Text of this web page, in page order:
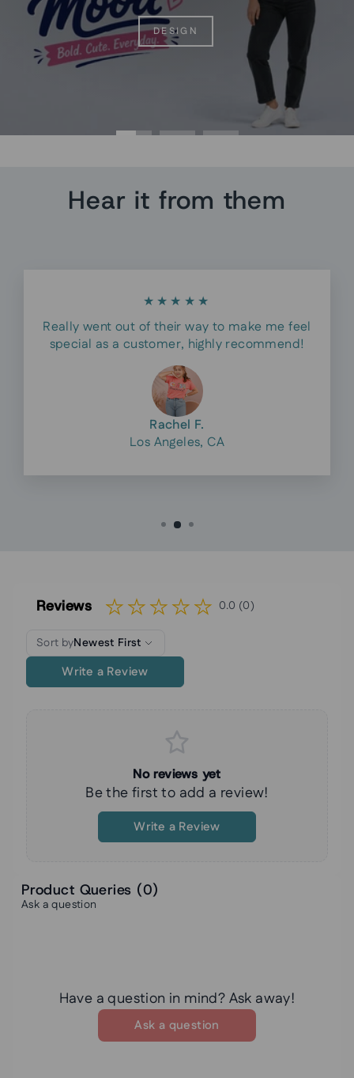
DESIGN
Hear it from them
★★★★★
Really went out of their way to make me feel
special as a customer, highly recommend!
Rachel F.
Los Angeles, CA
Reviews 0.0 (0)
Sort byNewest First
Write a Review
No reviews yet
Be the first to add a review!
Write a Review
Product Queries (0)
Ask a question
Have a question in mind? Ask away!
Ask a question